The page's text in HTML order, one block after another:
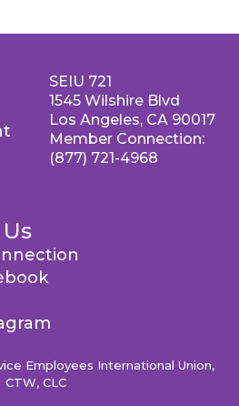
SEIU 721
1545 Wilshire Blvd
Los Angeles, CA 90017
Member Connection:
(877) 721-4968
Employees International Union,
CTW, CLC